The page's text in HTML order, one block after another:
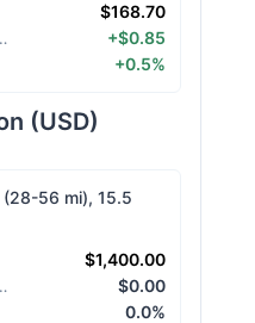
$168.70
2026
+$0.85
+0.5%
(USD)
56 mi), 15.5
$1,400.00
2026
$0.00
0.0%